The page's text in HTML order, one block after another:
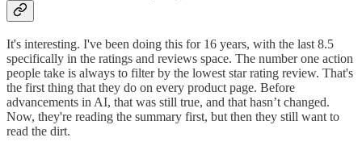
It's interesting. I've been doing this for 16 years, with the last 8.5
specifically in the ratings and reviews space. The number one action
people take is always to filter by the lowest star rating review. That's
the first thing that they do on every product page. Before
advancements in AI, that was still true, and that hasn’t changed.
Now, they're reading the summary first, but then they still want to
read the dirt.